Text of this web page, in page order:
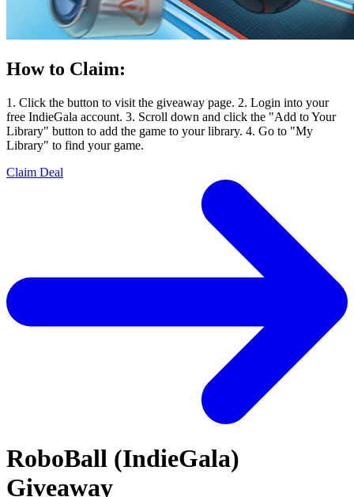
How to Claim:
1. Click the button to visit the giveaway page. 2. Login into your
free IndieGala account. 3. Scroll down and click the "Add to Your
Library" button to add the game to your library. 4. Go to "My
Library" to find your game.
Claim Deal
RoboBall (IndieGala)
Giveaway